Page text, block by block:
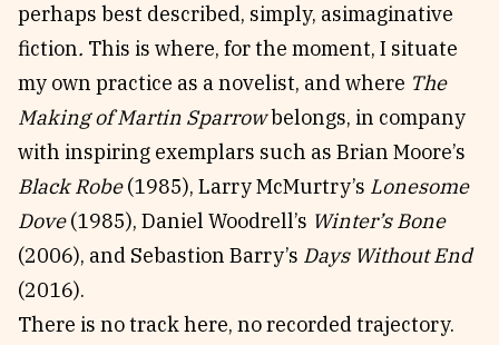
perhaps best described, simply, asimaginative
fiction. This is where, for the moment, I situate
my own practice as a novelist, and where The
Making of Martin Sparrowbelongs, in company
with inspiring exemplars such as Brian Moore’s
Black Robe(1985), Larry McMurtry’s Lonesome
Dove(1985), Daniel Woodrell’s Winter’s Bone
(2006), and Sebastion Barry’s Days Without End
(2016).
There is no track here, no recorded trajectory.